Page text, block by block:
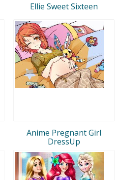
Ellie Sweet Sixteen
Anime Pregnant Girl
DressUp